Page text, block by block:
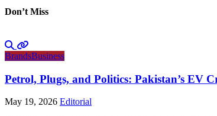
Don’t Miss
BrandsBusiness
Petrol, Plugs, and Politics: Pakistan’s EV
May 19, 2026 Editorial